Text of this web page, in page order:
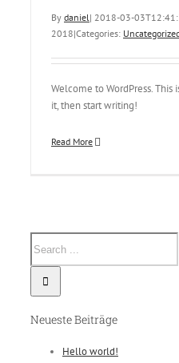
By daniel| 2018-03-
2018|Categories:
Welcome to WordPress.
it, then start writing!
Read More
Neueste Beiträge
Hello world!